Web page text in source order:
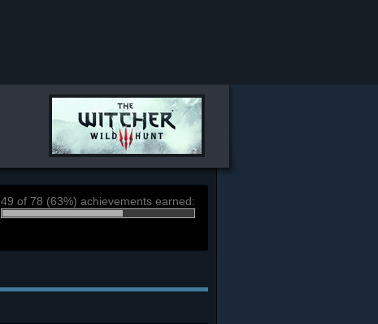
49 of 78 (63%) achievements earned: